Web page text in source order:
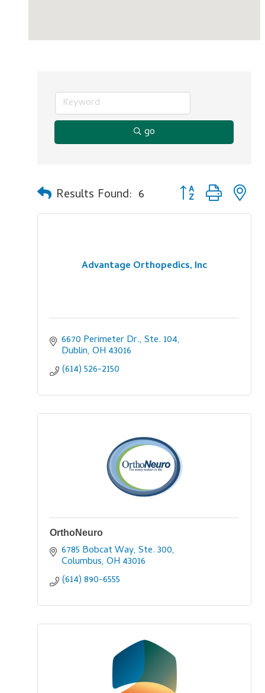
go
Results Found: 6 Button group with
Advantage Orthopedics, Inc
6670 Perimeter Dr., Ste. 104
Dublin OH 43016
(614) 526-2150
OrthoNeuro
6785 Bobcat Way, Ste. 300
Columbus OH 43016
(614) 890-6555